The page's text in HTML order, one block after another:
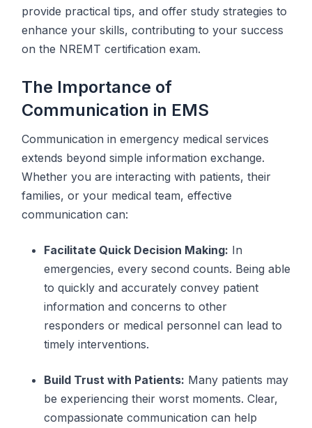
provide practical tips, and offer study strategies to
enhance your skills, contributing to your success
on the NREMT certification exam.
The Importance of
Communication in EMS
Communication in emergency medical services
extends beyond simple information exchange.
Whether you are interacting with patients, their
families, or your medical team, effective
communication can:
Facilitate Quick Decision Making: In
emergencies, every second counts. Being able
to quickly and accurately convey patient
information and concerns to other
responders or medical personnel can lead to
timely interventions.
Build Trust with Patients: Many patients may
be experiencing their worst moments. Clear,
compassionate communication can help